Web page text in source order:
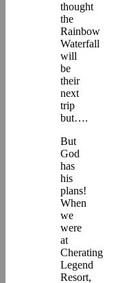
thought
the
Rainbow
Waterfall
will
be
their
next
trip
but….
But
God
has
his
plans!
When
we
were
at
Cherating
Legend
Resort,